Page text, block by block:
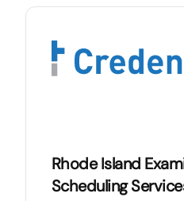
Rhode Island
Scheduling